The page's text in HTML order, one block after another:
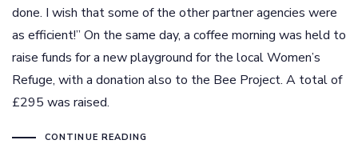
done. I wish that some of the other partner agencies were
as efficient!” On the same day, a coffee morning was held to
raise funds for a new playground for the local Women’s
Refuge, with a donation also to the Bee Project. A total of
£295 was raised.
CONTINUE READING